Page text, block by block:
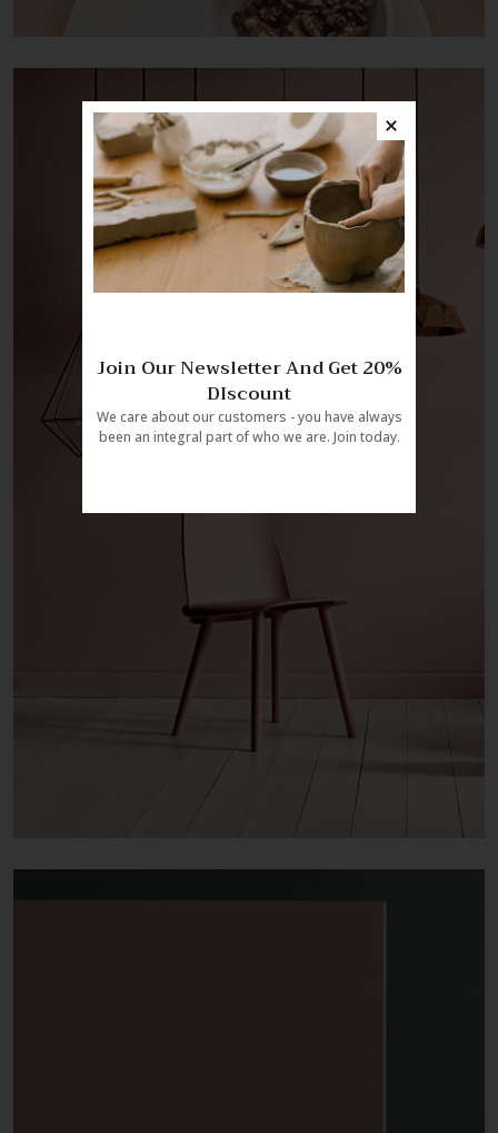
Join Our Newsletter And Get 20%
DIscount
We care about our customers - you have always
been an integral part of who we are. Join today.